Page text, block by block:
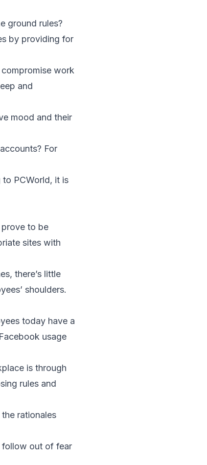
ground rules?
by providing for
work
and
mood and their
For
to PCWorld, it is
to be
sites with
there’s little
shoulders.
today have a
usage
is through
rules and
rationales
follow out of fear